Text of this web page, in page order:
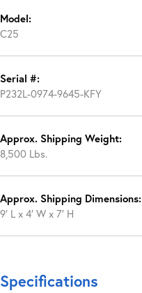
Model:
C25
Serial #:
P232L-0974-9645-KFY
Approx. Shipping Weight:
8,500 Lbs.
Approx. Shipping Dimensions:
9′ L x 4′ W x 7′ H
Specifications